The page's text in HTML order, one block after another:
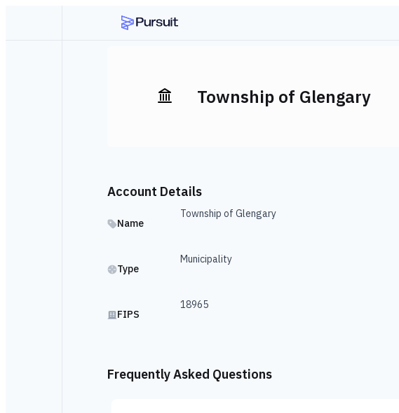
Township of Glengary
Account Details
Name
Township of Glengary
Type
Municipality
FIPS
18965
Frequently Asked Questions